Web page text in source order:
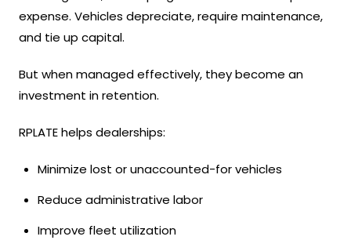
expense. Vehicles depreciate, require maintenance,
and tie up capital.
But when managed effectively, they become an
investment in retention.
RPLATE helps dealerships:
Minimize lost or unaccounted-for vehicles
Reduce administrative labor
Improve fleet utilization